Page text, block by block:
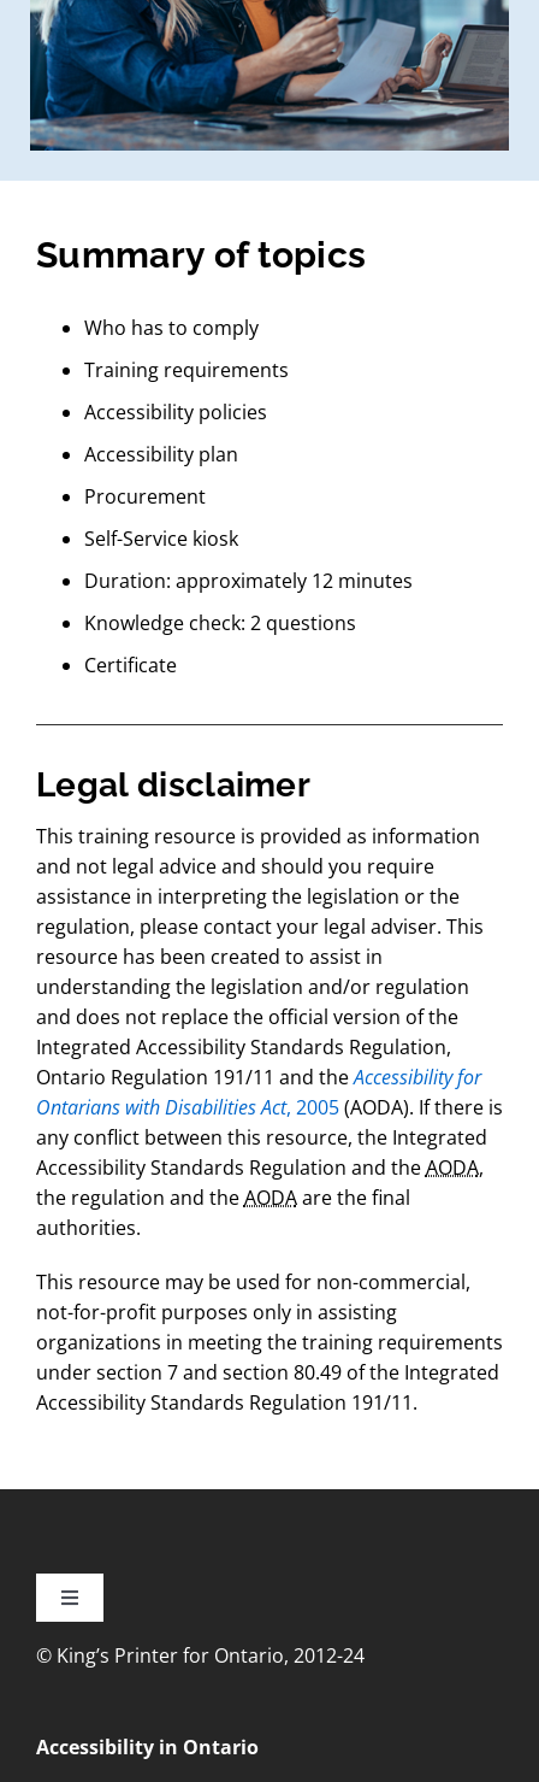
Summary of topics
Who has to comply
Training requirements
Accessibility policies
Accessibility plan
Procurement
Self-Service kiosk
Duration: approximately 12 minutes
Knowledge check: 2 questions
Certificate
Legal disclaimer
This training resource is provided as information
and not legal advice and should you require
assistance in interpreting the legislation or the
regulation, please contact your legal adviser. This
resource has been created to assist in
understanding the legislation and/or regulation
and does not replace the official version of the
Integrated Accessibility Standards Regulation,
Ontario Regulation 191/11 and theAccessibility for
Ontarians with Disabilities Act, 2005(AODA). If there is
any conflict between this resource, the Integrated
Accessibility Standards Regulation and theAODA,
the regulation and theAODAare the final
authorities.
This resource may be used for non-commercial,
not-for-profit purposes only in assisting
organizations in meeting the training requirements
under section 7 and section 80.49 of the Integrated
Accessibility Standards Regulation 191/11.
Toggle
Accessibility
Privacy
© King’s Printer for Ontario, 2012-24
Accessibility in Ontario